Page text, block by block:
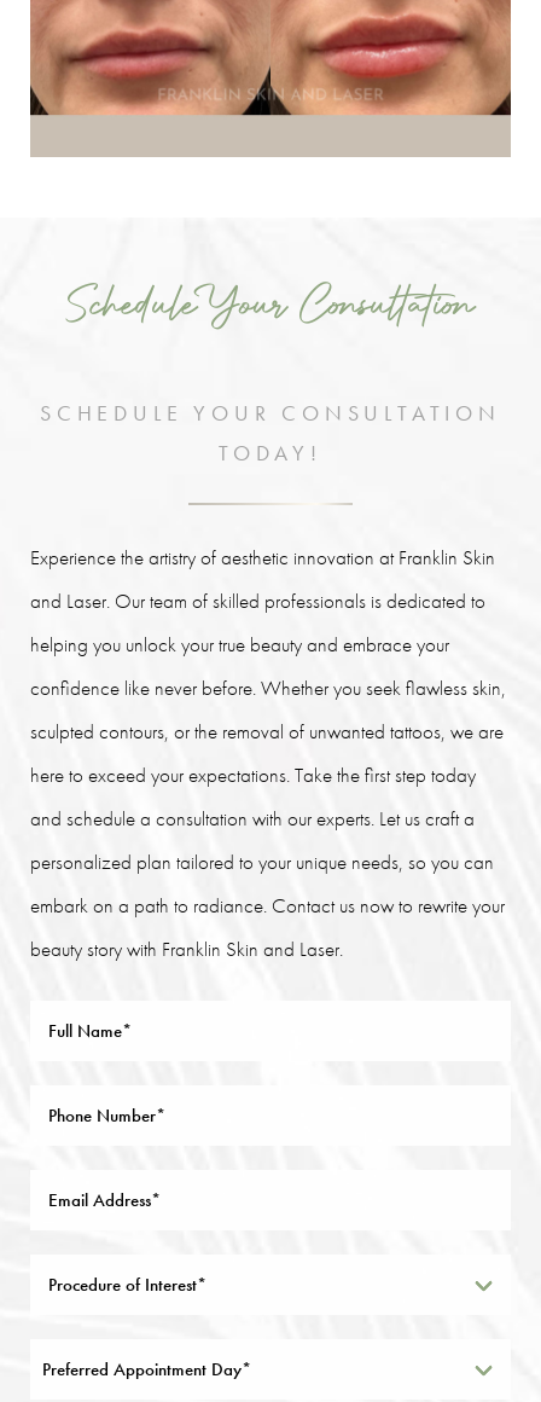
Schedule Your Consultation
SCHEDULE YOUR CONSULTATION
TODAY!
Experience the artistry of aesthetic innovation at Franklin Skin
and Laser. Our team of skilled professionals is dedicated to
helping you unlock your true beauty and embrace your
confidence like never before. Whether you seek flawless skin,
sculpted contours, or the removal of unwanted tattoos, we are
here to exceed your expectations. Take the first step today
and schedule a consultation with our experts. Let us craft a
personalized plan tailored to your unique needs, so you can
embark on a path to radiance. Contact us now to rewrite your
beauty story with Franklin Skin and Laser.
Preferred Appointment Day*